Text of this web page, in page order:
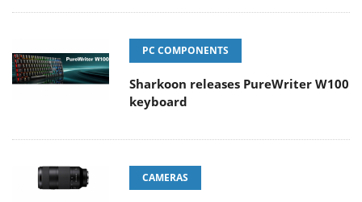
PC COMPONENTS
Sharkoon releases PureWriter W100
keyboard
CAMERAS